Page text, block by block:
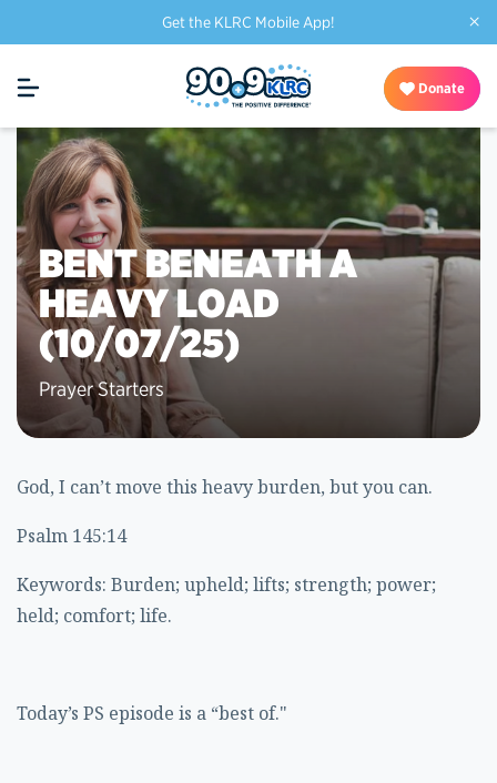
Get the KLRC Mobile App! ×
Donate
BENT BENEATH A
HEAVY LOAD
(10/07/25)
Prayer Starters
God, I can’t move this heavy burden, but you can.
Psalm 145:14
Keywords: Burden; upheld; lifts; strength; power;
held; comfort; life.
Today’s PS episode is a “best of."